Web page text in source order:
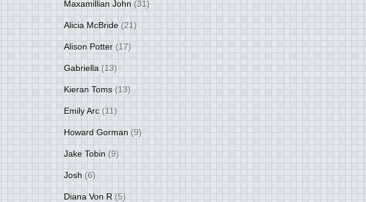
Maxamillian John (31)
Alicia McBride (21)
Alison Potter (17)
Gabriella (13)
Kieran Toms (13)
Emily Arc (11)
Howard Gorman (9)
Jake Tobin (9)
Josh (6)
Diana Von R (5)